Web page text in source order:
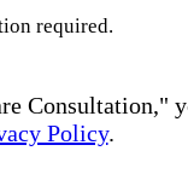
required.
Consultation,"
Policy.